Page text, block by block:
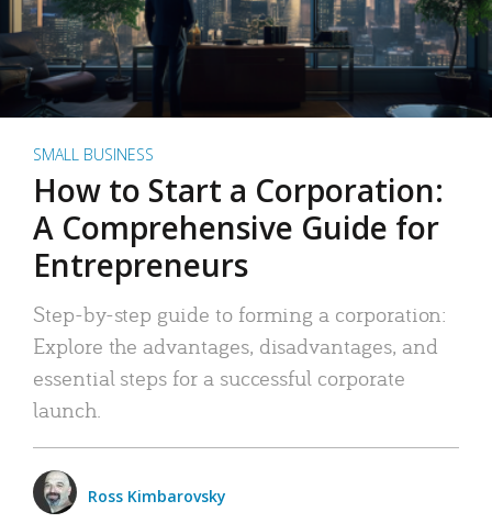
SMALL BUSINESS
How to Start a Corporation:
A Comprehensive Guide for
Entrepreneurs
Step-by-step guide to forming a corporation:
Explore the advantages, disadvantages, and
essential steps for a successful corporate
launch.
Ross Kimbarovsky